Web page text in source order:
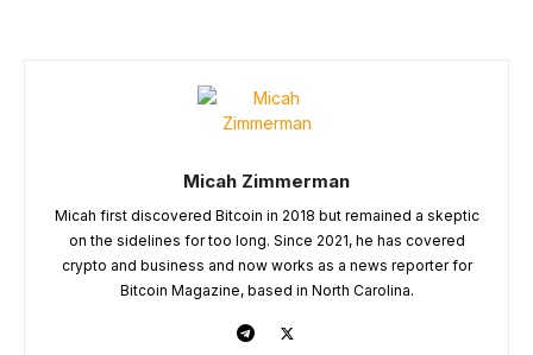
Micah Zimmerman
Micah first discovered Bitcoin in 2018 but remained a skeptic
on the sidelines for too long. Since 2021, he has covered
crypto and business and now works as a news reporter for
Bitcoin Magazine, based in North Carolina.